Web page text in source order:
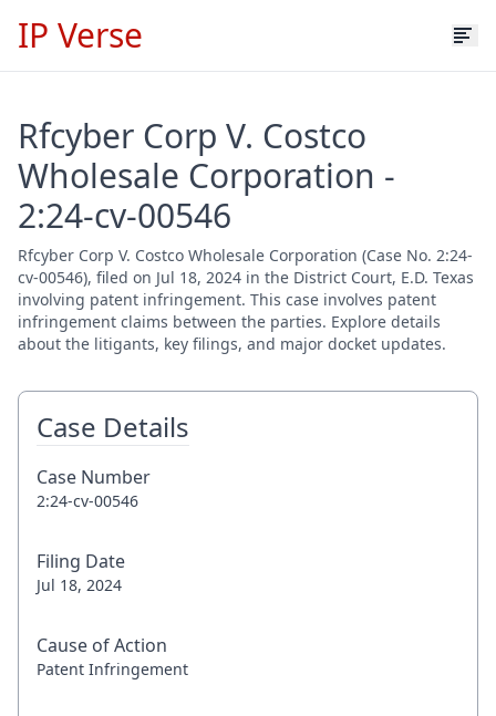
IP Verse
Rfcyber Corp V. Costco
Wholesale Corporation -
2:24-cv-00546
Rfcyber Corp V. Costco Wholesale Corporation (Case No. 2:24-
cv-00546), filed on Jul 18, 2024 in the District Court, E.D. Texas
involving patent infringement. This case involves patent
infringement claims between the parties. Explore details
about the litigants, key filings, and major docket updates.
Case Details
Case Number
2:24-cv-00546
Filing Date
Jul 18, 2024
Cause of Action
Patent Infringement